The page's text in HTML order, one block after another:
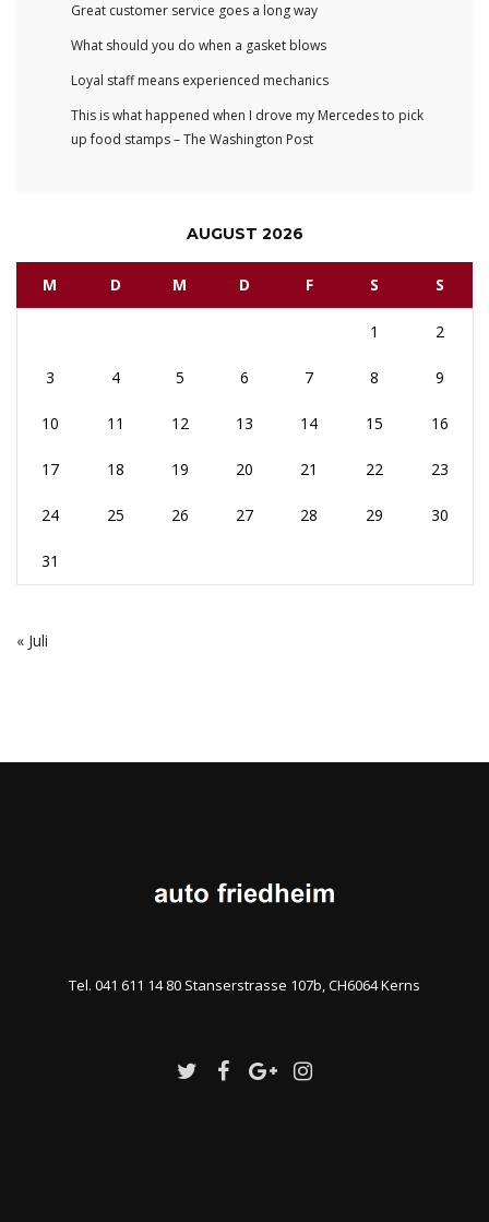
Great customer service goes a long way
What should you do when a gasket blows
Loyal staff means experienced mechanics
This is what happened when I drove my Mercedes to pick
up food stamps – The Washington Post
AUGUST 2026
M D M D F S S
1 2
3 4 5 6 7 8 9
10 11 12 13 14 15 16
17 18 19 20 21 22 23
24 25 26 27 28 29 30
31
« Juli
Tel. 041 611 14 80 Stanserstrasse 107b, CH6064 Kerns